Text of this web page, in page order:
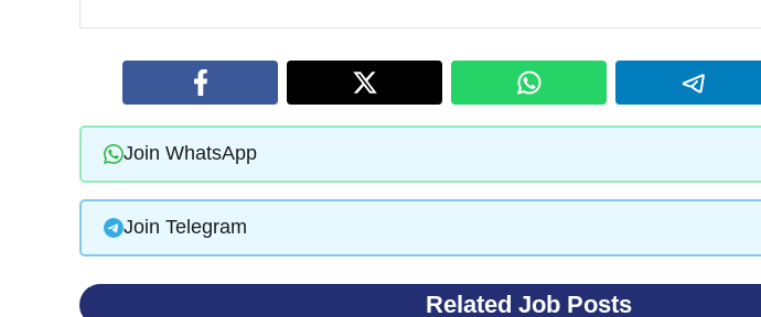
Join WhatsApp
Join Telegram
Related Job Posts